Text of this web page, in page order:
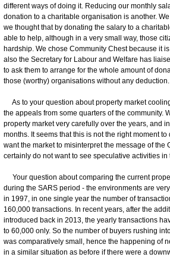
different ways of doing it. Reducing our monthly
donation to a charitable organisation is another.
we thought that by donating the salary to a
able to help, although in a very small way, those
hardship. We chose Community Chest because it
also the Secretary for Labour and Welfare has
to ask them to arrange for the whole amount of
those (worthy) organisations without any deduction.
As to your question about property market
the appeals from some quarters of the community.
property market very carefully over the years, and
months. It seems that this is not the right moment
want the market to misinterpret the message of the
certainly do not want to see speculative activities in
Your question about comparing the current
during the SARS period - the environments are
in 1997, in one single year the number of
160,000 transactions. In recent years, after the
introduced back in 2013, the yearly transactions
to 60,000 only. So the number of buyers rushing
was comparatively small, hence the happening of
in a similar situation as before if there were a